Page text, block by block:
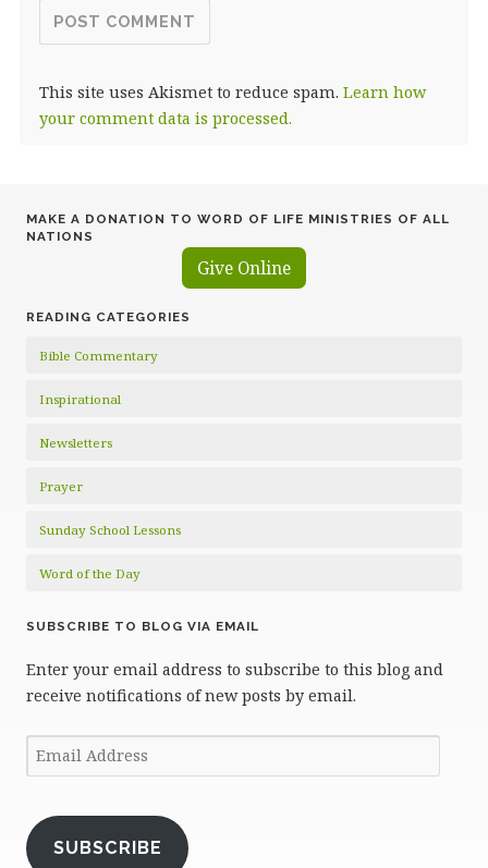
This site uses Akismet to reduce spam. Learn how
your comment data is processed.
MAKE A DONATION TO WORD OF LIFE MINISTRIES OF ALL
NATIONS
Give Online
READING CATEGORIES
Bible Commentary
Inspirational
Newsletters
Prayer
Sunday School Lessons
Word of the Day
SUBSCRIBE TO BLOG VIA EMAIL
Enter your email address to subscribe to this blog and
receive notifications of new posts by email.
Email
Address
SUBSCRIBE